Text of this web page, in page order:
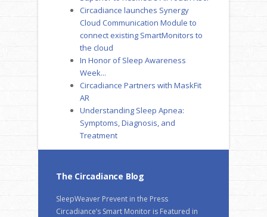
Circadiance launches Synergy
Cloud Communication Module to
connect existing SmartMonitors to
the cloud
In Honor of Sleep Awareness
Week...
Circadiance Partners with MaskFit
AR
Understanding Sleep Apnea:
Symptoms, Diagnosis, and
Treatment
The Circadiance Blog
SleepWeaver Prevent in the Press
Circadiance’s Smart Monitor is Featured in